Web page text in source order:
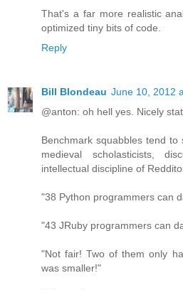
That's a far more realistic
optimized tiny bits of code.
Reply
Bill Blondeau June 10, 2012
@anton: oh hell yes. Nicely
Benchmark squabbles tend
medieval scholasticists,
intellectual discipline of
"38 Python programmers can
"43 JRuby programmers can
"Not fair! Two of them only
was smaller!"